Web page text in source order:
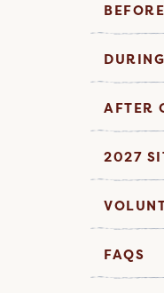
AFTER
2027
FAQS